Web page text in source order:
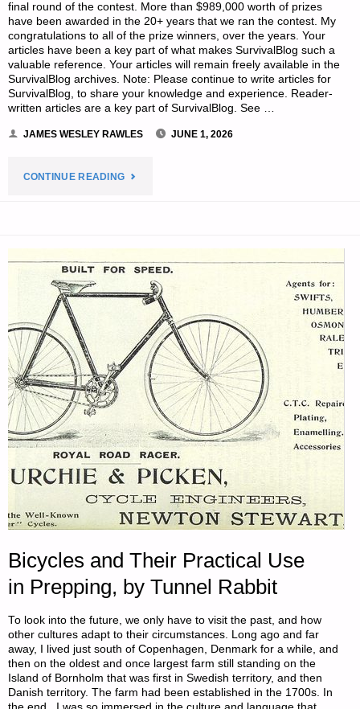
final round of the contest. More than $989,000 worth of prizes
have been awarded in the 20+ years that we ran the contest. My
congratulations to all of the prize winners, over the years. Your
articles have been a key part of what makes SurvivalBlog such a
valuable reference. Your articles will remain freely available in the
SurvivalBlog archives. Note: Please continue to write articles for
SurvivalBlog, to share your knowledge and experience. Reader-
written articles are a key part of SurvivalBlog. See …
JAMES WESLEY RAWLES JUNE 1, 2026
CONTINUE READING"WRITING
WINNERS
ANNOUNCED
ROUND
(THE
FINAL
ROUND!)"
Bicycles and Their Practical Use
in Prepping, by Tunnel Rabbit
To look into the future, we only have to visit the past, and how
other cultures adapt to their circumstances. Long ago and far
away, I lived just south of Copenhagen, Denmark for a while, and
then on the oldest and once largest farm still standing on the
Island of Bornholm that was first in Swedish territory, and then
Danish territory. The farm had been established in the 1700s. In